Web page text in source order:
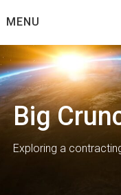
toMENU
Big
Exploring a